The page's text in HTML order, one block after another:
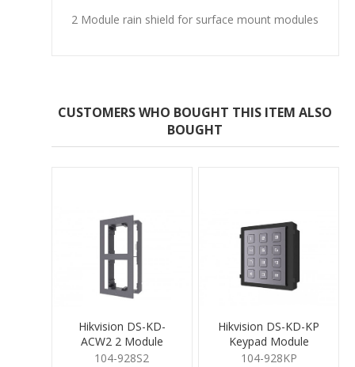
2 Module rain shield for surface mount modules
CUSTOMERS WHO BOUGHT THIS ITEM ALSO
BOUGHT
Hikvision DS-KD-
ACW2 2 Module
Surface Mount
104-928S2
Hikvision DS-KD-KP
Keypad Module
104-928KP